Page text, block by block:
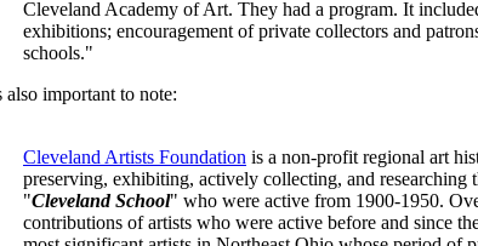
Cleveland Academy of Art. They had a program. It
exhibitions; encouragement of private collectors and
schools."
also important to note:
Cleveland Artists Foundation is a non-profit regional art
preserving, exhibiting, actively collecting, and
"Cleveland School" who were active from 1900-1950.
contributions of artists who were active before and since